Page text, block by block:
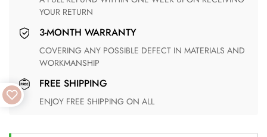
YOUR RETURN
3-MONTH WARRANTY
COVERING ANY POSSIBLE DEFECT IN MATERIALS AND
WORKMANSHIP
FREE SHIPPING
ENJOY FREE SHIPPING ON ALL